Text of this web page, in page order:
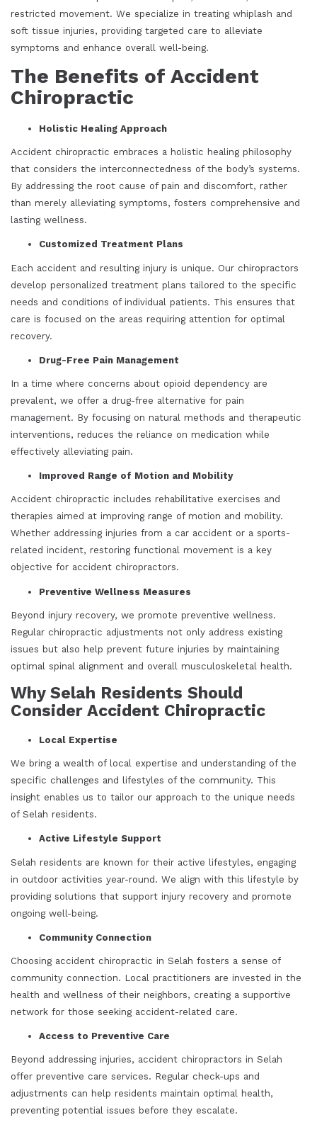
restricted movement. We specialize in treating whiplash and
soft tissue injuries, providing targeted care to alleviate
symptoms and enhance overall well-being.
The Benefits of Accident
Chiropractic
Holistic Healing Approach
Accident chiropractic embraces a holistic healing philosophy
that considers the interconnectedness of the body’s systems.
By addressing the root cause of pain and discomfort, rather
than merely alleviating symptoms, fosters comprehensive and
lasting wellness.
Customized Treatment Plans
Each accident and resulting injury is unique. Our chiropractors
develop personalized treatment plans tailored to the specific
needs and conditions of individual patients. This ensures that
care is focused on the areas requiring attention for optimal
recovery.
Drug-Free Pain Management
In a time where concerns about opioid dependency are
prevalent, we offer a drug-free alternative for pain
management. By focusing on natural methods and therapeutic
interventions, reduces the reliance on medication while
effectively alleviating pain.
Improved Range of Motion and Mobility
Accident chiropractic includes rehabilitative exercises and
therapies aimed at improving range of motion and mobility.
Whether addressing injuries from a car accident or a sports-
related incident, restoring functional movement is a key
objective for accident chiropractors.
Preventive Wellness Measures
Beyond injury recovery, we promote preventive wellness.
Regular chiropractic adjustments not only address existing
issues but also help prevent future injuries by maintaining
optimal spinal alignment and overall musculoskeletal health.
Why Selah Residents Should
Consider Accident Chiropractic
Local Expertise
We bring a wealth of local expertise and understanding of the
specific challenges and lifestyles of the community. This
insight enables us to tailor our approach to the unique needs
of Selah residents.
Active Lifestyle Support
Selah residents are known for their active lifestyles, engaging
in outdoor activities year-round. We align with this lifestyle by
providing solutions that support injury recovery and promote
ongoing well-being.
Community Connection
Choosing accident chiropractic in Selah fosters a sense of
community connection. Local practitioners are invested in the
health and wellness of their neighbors, creating a supportive
network for those seeking accident-related care.
Access to Preventive Care
Beyond addressing injuries, accident chiropractors in Selah
offer preventive care services. Regular check-ups and
adjustments can help residents maintain optimal health,
preventing potential issues before they escalate.